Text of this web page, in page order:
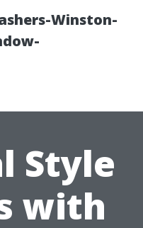
Winston-
Style
with